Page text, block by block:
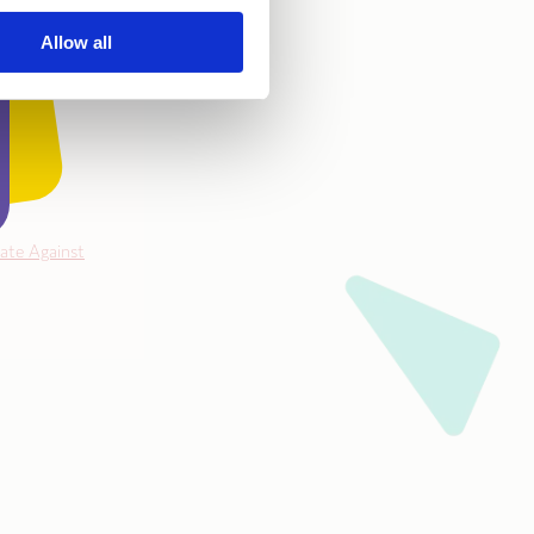
Allow all
Against